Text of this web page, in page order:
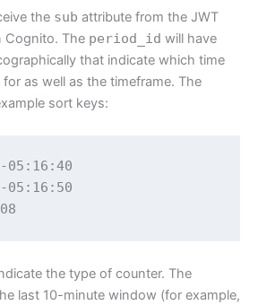
the sub attribute from the JWT
Cognito. The period_id will have
that indicate which time
as well as the timeframe. The
sort keys:
05:16:40
05:16:50
the type of counter. The
last 10-minute window (for example,